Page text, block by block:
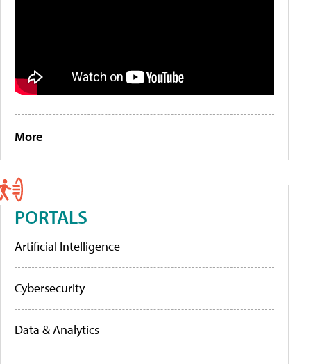
More
PORTALS
Artificial Intelligence
Cybersecurity
Data & Analytics